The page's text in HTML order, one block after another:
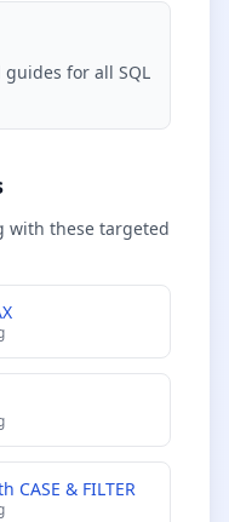
for all SQL
with these targeted
& FILTER